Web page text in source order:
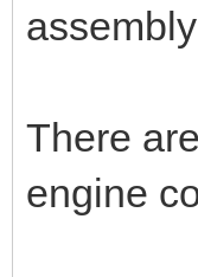
There
engine